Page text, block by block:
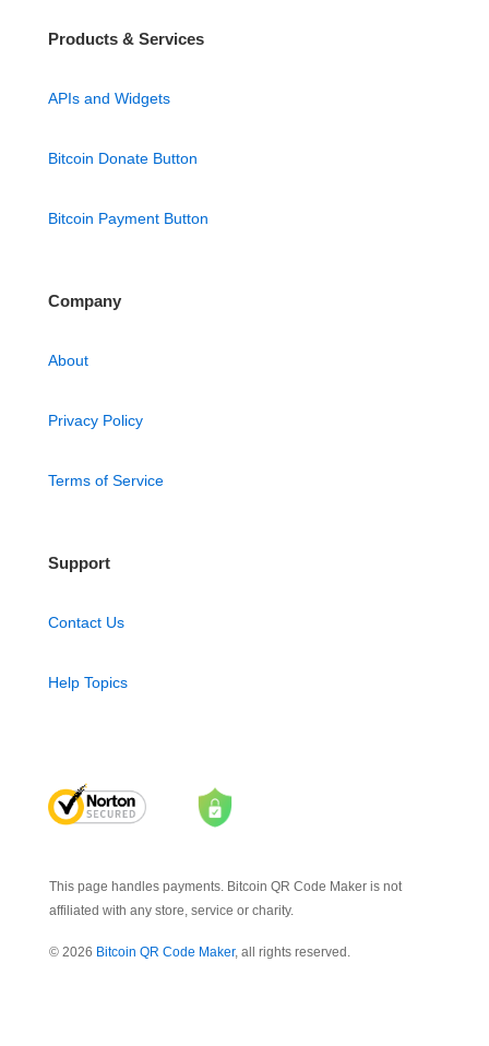
Products & Services
APIs and Widgets
Bitcoin Donate Button
Bitcoin Payment Button
Company
About
Privacy Policy
Terms of Service
Support
Contact Us
Help Topics
This page handles payments. Bitcoin QR Code Maker is not
affiliated with any store, service or charity.
© 2026 Bitcoin QR Code Maker, all rights reserved.